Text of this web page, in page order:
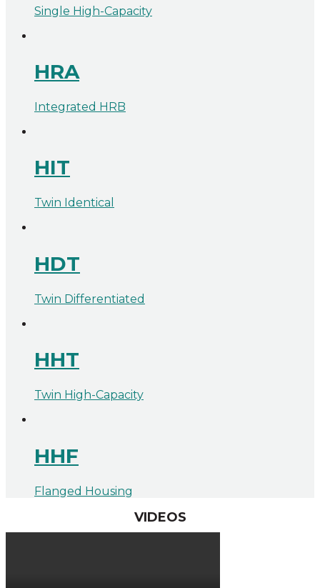
Single High-Capacity
HRA
Integrated HRB
HIT
Twin Identical
HDT
Twin Differentiated
HHT
Twin High-Capacity
HHF
Flanged Housing
VIDEOS